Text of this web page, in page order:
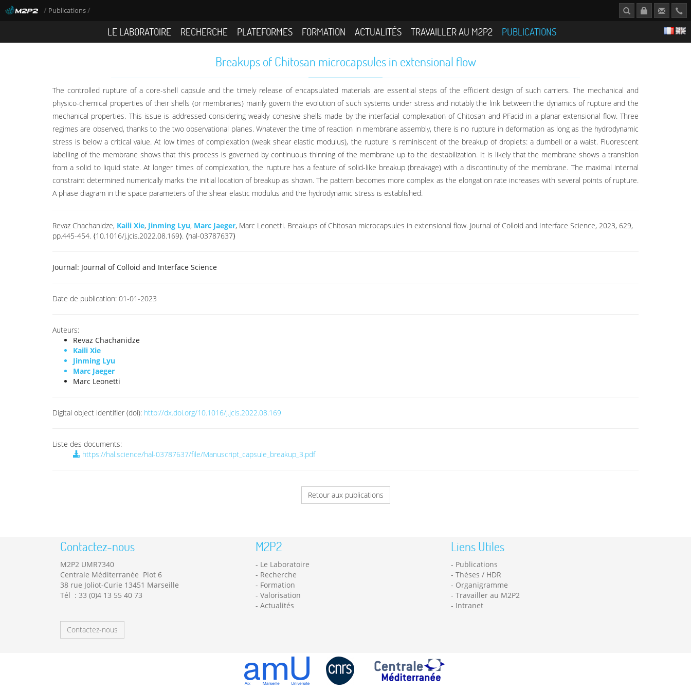
/ Publications/
LE LABORATOIRE RECHERCHE PLATEFORMES FORMATION ACTUALITÉS TRAVAILLER AU M2P2 PUBLICATIONS
Breakups of Chitosan microcapsules in extensional flow
The controlled rupture of a core-shell capsule and the timely release of encapsulated materials are essential steps of the efficient design of such carriers. The mechanical and
physico-chemical properties of their shells (or membranes) mainly govern the evolution of such systems under stress and notably the link between the dynamics of rupture and the
mechanical properties. This issue is addressed considering weakly cohesive shells made by the interfacial complexation of Chitosan and PFacid in a planar extensional flow. Three
regimes are observed, thanks to the two observational planes. Whatever the time of reaction in membrane assembly, there is no rupture in deformation as long as the hydrodynamic
stress is below a critical value. At low times of complexation (weak shear elastic modulus), the rupture is reminiscent of the breakup of droplets: a dumbell or a waist. Fluorescent
labelling of the membrane shows that this process is governed by continuous thinning of the membrane up to the destabilization. It is likely that the membrane shows a transition
from a solid to liquid state. At longer times of complexation, the rupture has a feature of solid-like breakup (breakage) with a discontinuity of the membrane. The maximal internal
constraint determined numerically marks the initial location of breakup as shown. The pattern becomes more complex as the elongation rate increases with several points of rupture.
A phase diagram in the space parameters of the shear elastic modulus and the hydrodynamic stress is established.
Revaz Chachanidze, Kaili Xie, Jinming Lyu, Marc Jaeger, Marc Leonetti. Breakups of Chitosan microcapsules in extensional flow. Journal of Colloid and Interface Science, 2023, 629,
pp.445-454. ⟨10.1016/j.jcis.2022.08.169⟩. ⟨hal-03787637⟩
Journal: Journal of Colloid and Interface Science
Date de publication: 01-01-2023
Auteurs:
Revaz Chachanidze
Kaili Xie
Jinming Lyu
Marc Jaeger
Marc Leonetti
Digital object identifier (doi): http://dx.doi.org/10.1016/j.jcis.2022.08.169
Liste des documents:
https://hal.science/hal-03787637/file/Manuscript_capsule_breakup_3.pdf
Retour aux publications
Contactez-nous
M2P2 UMR7340
Centrale Méditerranée Plot 6
38 rue Joliot-Curie 13451 Marseille
Tél : 33 (0)4 13 55 40 73
Contactez-nous
M2P2
Le Laboratoire
Recherche
Formation
Valorisation
Actualités
Liens Utiles
Publications
Thèses / HDR
Organigramme
Travailler au M2P2
Intranet